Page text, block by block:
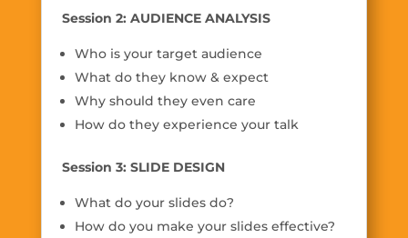
Session 2: AUDIENCE ANALYSIS
Who is your target audience
What do they know & expect
Why should they even care
How do they experience your talk
Session 3: SLIDE DESIGN
What do your slides do?
How do you make your slides effective?